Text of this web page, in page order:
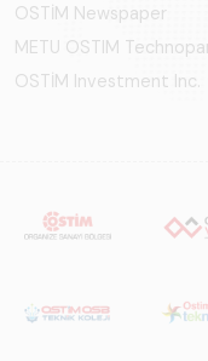
OSTİM Newspaper
METU OSTIM
OSTİM Investment Inc.